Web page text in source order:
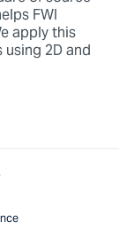
FWI
apply this
2D and